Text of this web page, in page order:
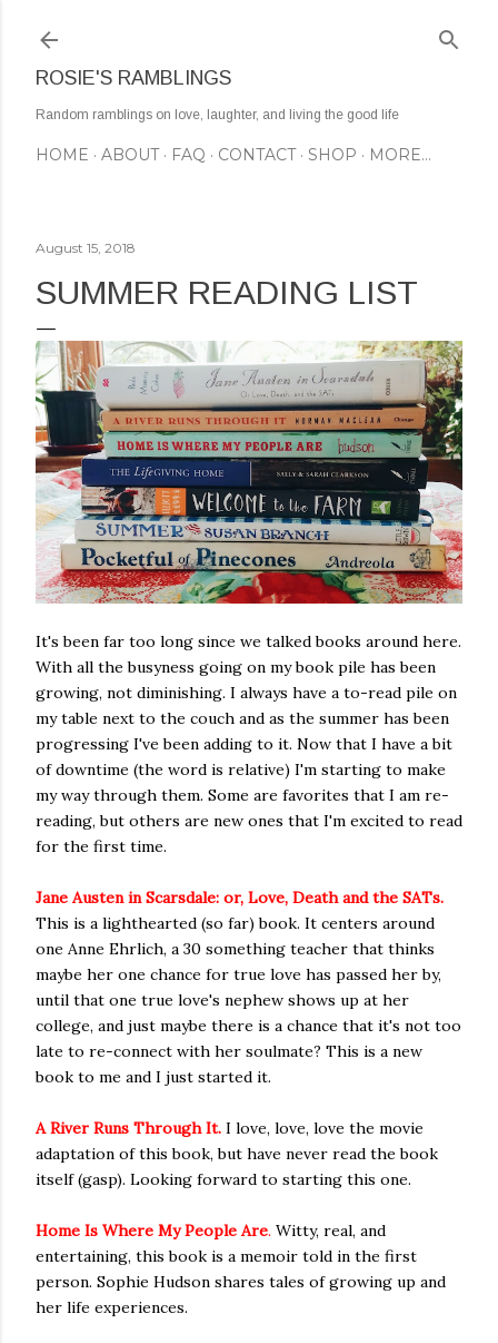
ROSIE'S RAMBLINGS
Random ramblings on love, laughter, and living the good life
HOME ABOUT FAQ CONTACT SHOP MORE…
August 15, 2018
SUMMER READING LIST
It's been far too long since we talked books around here.
With all the busyness going on my book pile has been
growing, not diminishing. I always have a to-read pile on
my table next to the couch and as the summer has been
progressing I've been adding to it. Now that I have a bit
of downtime (the word is relative) I'm starting to make
my way through them. Some are favorites that I am re-
reading, but others are new ones that I'm excited to read
for the first time.
Jane Austen in Scarsdale: or, Love, Death and the SATs.
This is a lighthearted (so far) book. It centers around
one Anne Ehrlich, a 30 something teacher that thinks
maybe her one chance for true love has passed her by,
until that one true love's nephew shows up at her
college, and just maybe there is a chance that it's not too
late to re-connect with her soulmate? This is a new
book to me and I just started it.
A River Runs Through It. I love, love, love the movie
adaptation of this book, but have never read the book
itself (gasp). Looking forward to starting this one.
Home Is Where My People Are. Witty, real, and
entertaining, this book is a memoir told in the first
person. Sophie Hudson shares tales of growing up and
her life experiences.